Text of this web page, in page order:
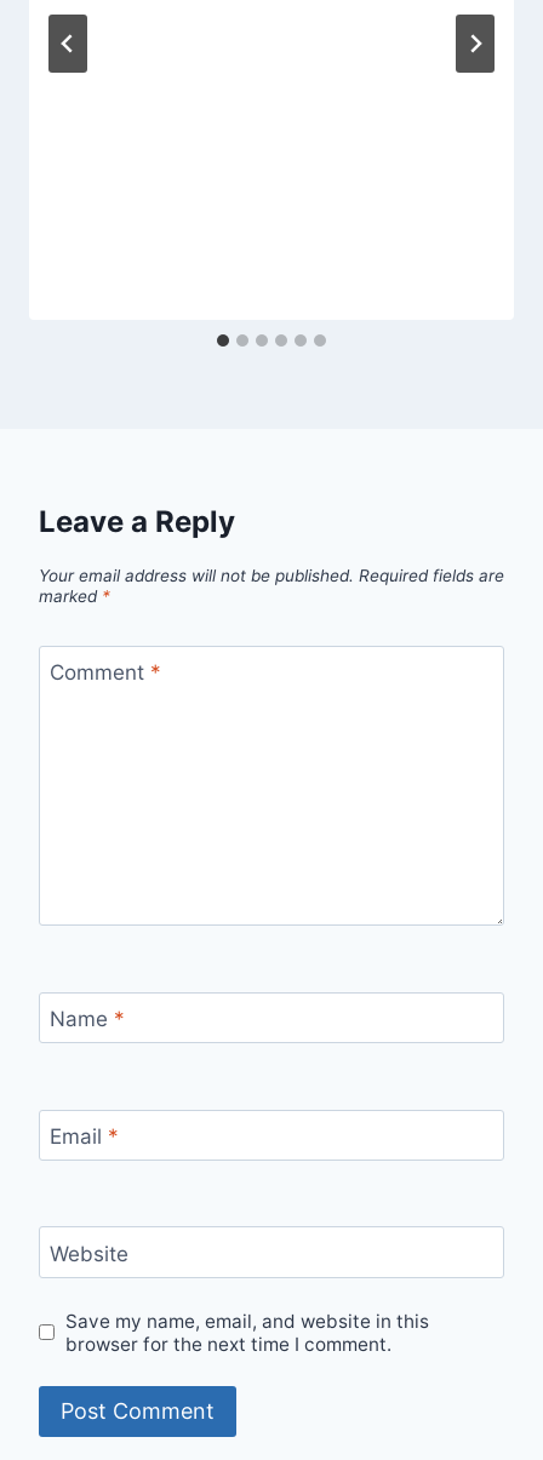
Leave a Reply
Your email address will not be published. Required fields are
marked *
Comment *
Name *
Email *
Website
Save my name, email, and website in this
browser for the next time I comment.